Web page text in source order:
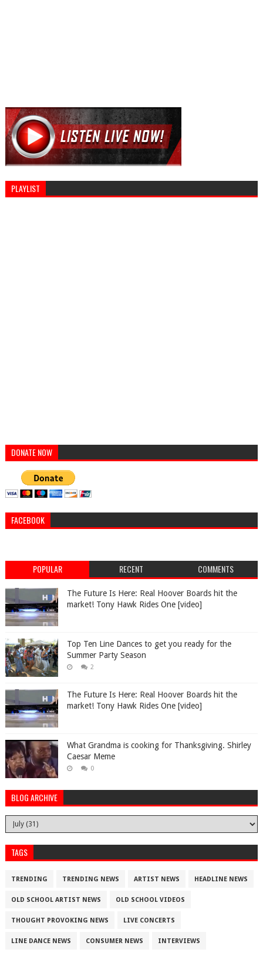
PLAYLIST
DONATE NOW
FACEBOOK
POPULAR RECENT COMMENTS
The Future Is Here: Real Hoover Boards hit the
market! Tony Hawk Rides One [video]
Top Ten Line Dances to get you ready for the
Summer Party Season
2
The Future Is Here: Real Hoover Boards hit the
market! Tony Hawk Rides One [video]
What Grandma is cooking for Thanksgiving. Shirley
Caesar Meme
0
BLOG ARCHIVE
TAGS
TRENDING TRENDING NEWS ARTIST NEWS HEADLINE NEWS
OLD SCHOOL ARTIST NEWS OLD SCHOOL VIDEOS
THOUGHT PROVOKING NEWS LIVE CONCERTS
LINE DANCE NEWS CONSUMER NEWS INTERVIEWS